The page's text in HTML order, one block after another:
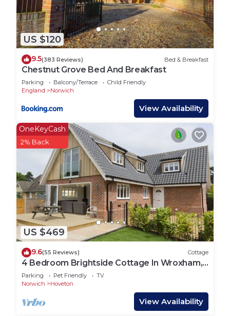
US $120
9.5(383 Reviews) Bed & Breakfast
Chestnut Grove Bed And Breakfast
Parking Balcony/Terrace
Child Friendly
England
Norwich
View Availability
US $469
OneKeyCash
2% Back
9.6(55 Reviews) Cottage
4 Bedroom Brightside Cottage In Wroxham,
Norfolk, Norfolk Broads England
Parking Pet Friendly
TV
Norwich
Hoveton
View Availability